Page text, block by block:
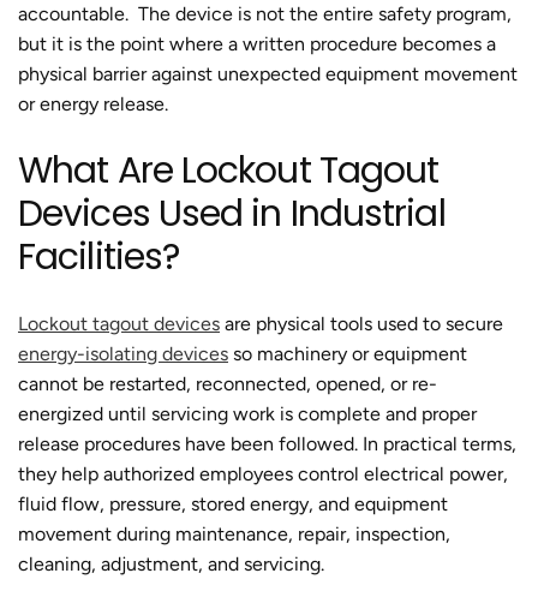
accountable. The device is not the entire safety program,
but it is the point where a written procedure becomes a
physical barrier against unexpected equipment movement
or energy release.
What Are Lockout Tagout
Devices Used in Industrial
Facilities?
Lockout tagout devices are physical tools used to secure
energy-isolating devices so machinery or equipment
cannot be restarted, reconnected, opened, or re-
energized until servicing work is complete and proper
release procedures have been followed. In practical terms,
they help authorized employees control electrical power,
fluid flow, pressure, stored energy, and equipment
movement during maintenance, repair, inspection,
cleaning, adjustment, and servicing.